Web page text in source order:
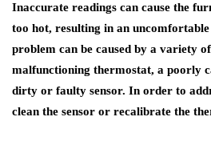
Inaccurate readings can cause the
too hot, resulting in an
problem can be caused by a variety
malfunctioning thermostat, a poorly
dirty or faulty sensor. In order to
clean the sensor or recalibrate the